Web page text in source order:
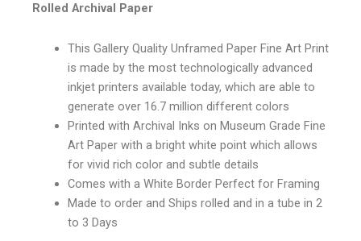
Rolled Archival Paper
This Gallery Quality Unframed Paper Fine Art Print
is made by the most technologically advanced
inkjet printers available today, which are able to
generate over 16.7 million different colors
Printed with Archival Inks on Museum Grade Fine
Art Paper with a bright white point which allows
for vivid rich color and subtle details
Comes with a White Border Perfect for Framing
Made to order and Ships rolled and in a tube in 2
to 3 Days